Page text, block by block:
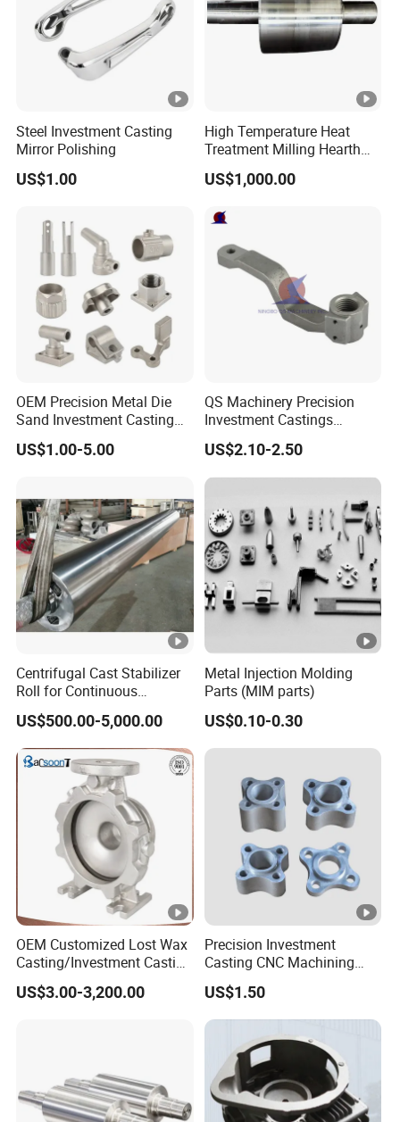
Steel Investment Casting
Mirror Polishing
US$1.00
High Temperature Heat
Treatment Milling Hearth
Centrifugal Alloy Metal
Forging Forged Cast
Quenching Straightening
US$1,000.00
OEM Precision Metal Die
Sand Investment Casting
for Customized Product
Manufacturing Solutions
US$1.00-5.00
QS Machinery Precision
Investment Castings
Manufacturers Custom
Investment Casting
Services China High-Grade
Agricultural Machinery
US$2.10-2.50
Centrifugal Cast Stabilizer
Roll for Continuous
Galvanizing Lines
US$500.00-5,000.00
Metal Injection Molding
Parts (MIM parts)
US$0.10-0.30
OEM Customized Lost Wax
Casting/Investment Casting
Pump/Flange/Shaft/Sleeve
/Base/Impeller/Continuous
US$3.00-3,200.00
Precision Investment
Casting CNC Machining
Process for Custom Steel
Components
US$1.50